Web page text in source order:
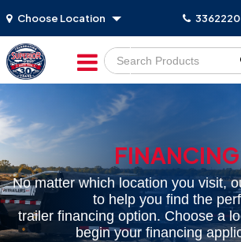
Choose Location
FINANCING
No matter which location you visit,
to help you find the
trailer financing option. Choose a
begin your financing